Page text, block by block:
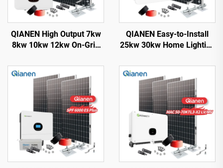
QIANEN High Output 7kw
8kw 10kw 12kw On-Grid
Silicon with MPPT
Controller Home Solar
Energy System
QIANEN Easy-to-Install
25kw 30kw Home Lighting
Monocrystalline Solar
Panel System with MPPT
Controller